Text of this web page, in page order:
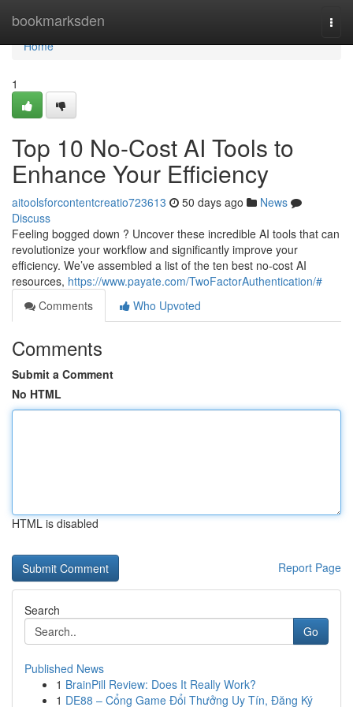
bookmarksden
Home
Home
1
Top 10 No-Cost AI Tools to
Enhance Your Efficiency
aitoolsforcontentcreatio723613 50 days ago
News
Discuss
Feeling bogged down ? Uncover these incredible AI tools that can
revolutionize your workflow and significantly improve your
efficiency. We’ve assembled a list of the ten best no-cost AI
resources, https://www.payate.com/TwoFactorAuthentication/#
Comments
Who Upvoted
Comments
Submit a Comment
No HTML
HTML is disabled
Report Page
Search
Go
Published News
1 BrainPill Review: Does It Really Work?
1 DE88 – Cổng Game Đổi Thưởng Uy Tín, Đăng Ký